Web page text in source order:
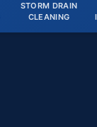
STORM DRAIN
CLEANING